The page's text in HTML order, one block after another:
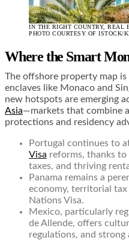
IN THE RIGHT COUNTRY, REAL
PHOTO COURTESY OF ISTOCK/
Where the Smart
The offshore property map
enclaves like Monaco and
new hotspots are emerging
Asia—markets that combine
protections and residency
Portugal continues to
Visa reforms, thanks
taxes, and thriving
Panama remains a
economy, territorial tax
Nations Visa.
Mexico, particularly
de Allende, offers
regulations, and